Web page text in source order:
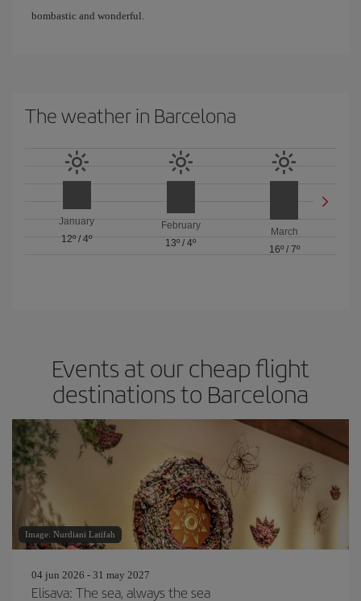
bombastic and wonderful.
The weather in Barcelona
January
12º/4º
February
13º / 4º
March
16º/ 7º
Events at our cheap flight
destinations to Barcelona
Image: Nurdiani Latifah
04 jun 2026 - 31 may 2027
Elisava: The sea, always the sea